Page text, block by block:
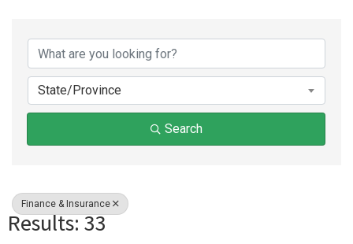
{Directory Results}
State/Province
Search
Finance & Insurance
Results: 33